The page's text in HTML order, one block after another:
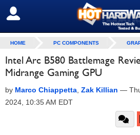
SIGN OUT
HOME PC COMPONENTS
Intel Arc B580 Battlemage
Midrange Gaming GPU
by Marco Chiappetta Zak Killian —
2024, 10:35 AM EDT